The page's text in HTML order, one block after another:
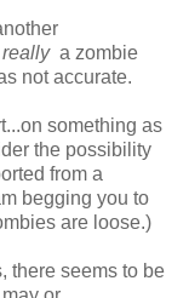
reallya zombie
not accurate.
something as
the possibility
from a
begging you to
are loose.)
there seems to be